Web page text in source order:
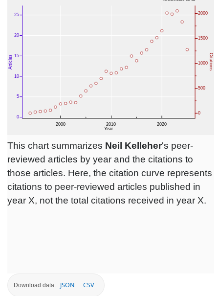
This chart summarizes Neil Kelleher's peer-
reviewed articles by year and the citations to
those articles. Here, the citation curve represents
citations to peer-reviewed articles published in
year X, not the total citations received in year X.
Download data: JSON CSV